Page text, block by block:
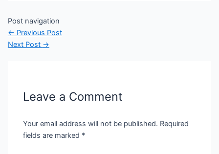
Post navigation
← Previous Post
Next Post →
Leave a Comment
Your email address will not be published. Required
fields are marked *